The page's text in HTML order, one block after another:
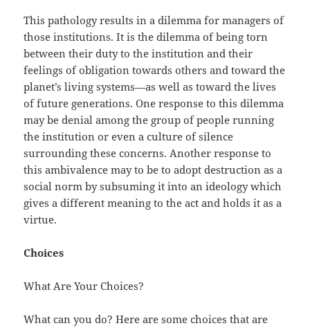
This pathology results in a dilemma for managers of
those institutions. It is the dilemma of being torn
between their duty to the institution and their
feelings of obligation towards others and toward the
planet’s living systems—as well as toward the lives
of future generations. One response to this dilemma
may be denial among the group of people running
the institution or even a culture of silence
surrounding these concerns. Another response to
this ambivalence may to be to adopt destruction as a
social norm by subsuming it into an ideology which
gives a different meaning to the act and holds it as a
virtue.
Choices
What Are Your Choices?
What can you do? Here are some choices that are